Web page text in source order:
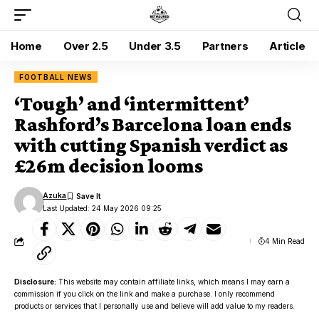
Home Over 2.5 Under 3.5 Partners Article
FOOTBALL NEWS
‘Tough’ and ‘intermittent’
Rashford’s Barcelona loan ends
with cutting Spanish verdict as
£26m decision looms
Last Updated: 24 May 2026 09:25
Azuka
4 Min Read
Disclosure: This website may contain affiliate links, which means I may earn a
commission if you click on the link and make a purchase. I only recommend
products or services that I personally use and believe will add value to my readers.